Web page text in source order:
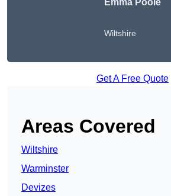
Emma Poole
Wiltshire
Get A Free Quote
Areas Covered
Wiltshire
Warminster
Devizes